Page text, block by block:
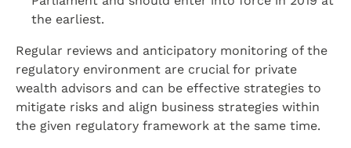
the earliest.
Regular reviews and anticipatory monitoring of the
regulatory environment are crucial for private
wealth advisors and can be effective strategies to
mitigate risks and align business strategies within
the given regulatory framework at the same time.